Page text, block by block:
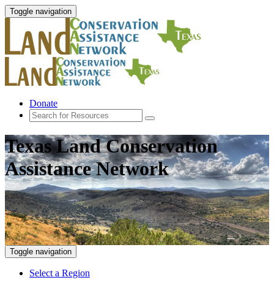
Toggle navigation
Donate
Texas Land Conservation
Assistance Network
Toggle navigation
Select a Region